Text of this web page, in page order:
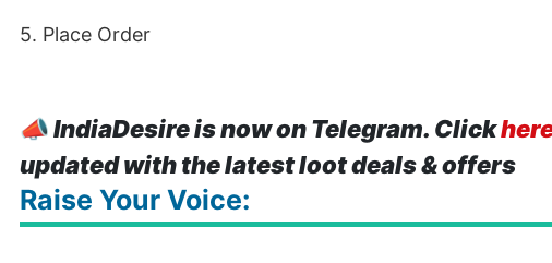
5. Place Order
📣IndiaDesire is now on Telegram. Click
updated with the latest loot deals & offers
Raise Your Voice: